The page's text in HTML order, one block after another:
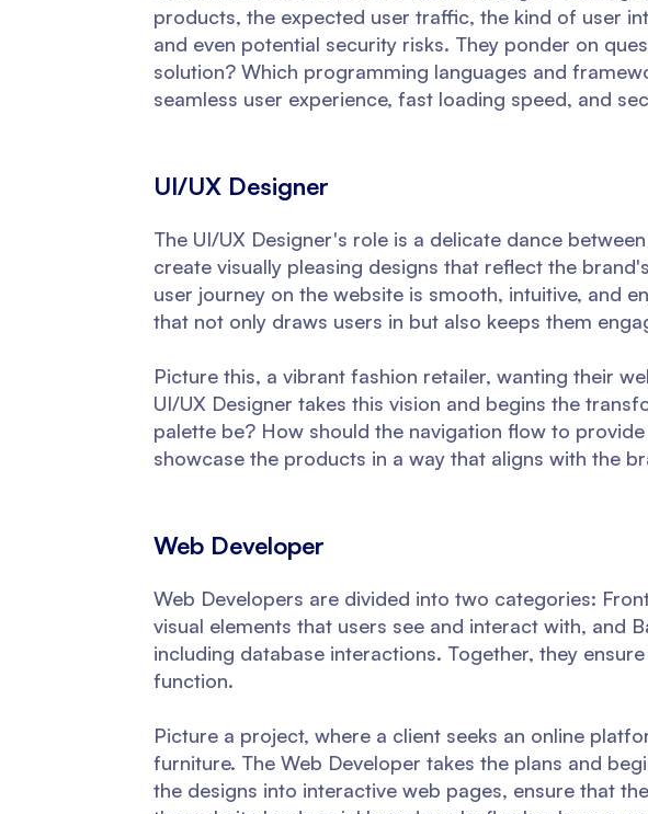
products, the expected user traffic, the kind of user
and even potential security risks. They ponder on
solution? Which programming languages and
seamless user experience, fast loading speed, and
UI/UX Designer
The UI/UX Designer's role is a delicate dance
create visually pleasing designs that reflect the
user journey on the website is smooth, intuitive, and
that not only draws users in but also keeps them
Picture this, a vibrant fashion retailer, wanting their
UI/UX Designer takes this vision and begins the
palette be? How should the navigation flow to
showcase the products in a way that aligns with the
Web Developer
Web Developers are divided into two categories:
visual elements that users see and interact with, and
including database interactions. Together, they
function.
Picture a project, where a client seeks an online
furniture. The Web Developer takes the plans and
the designs into interactive web pages, ensure that